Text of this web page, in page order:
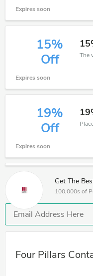
Expires soon
15%
Off
Expires soon
19%
Off
Expires soon
Get The
100,000s of
Four Pillars